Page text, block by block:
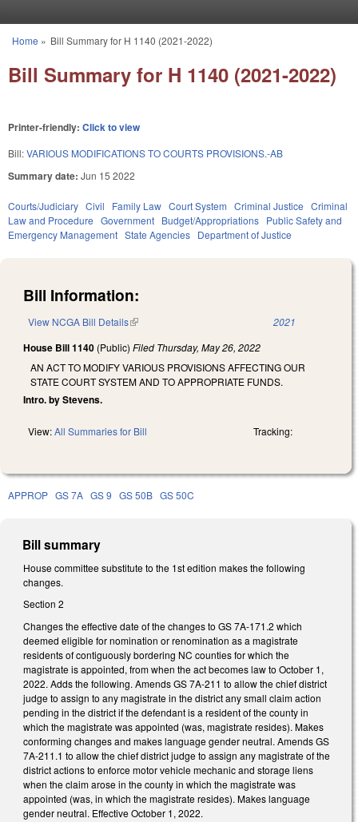
You are here
Home » Bill Summary for H 1140 (2021-2022)
Bill Summary for H 1140 (2021-2022)
Printer-friendly: Click to view
Bill:VARIOUS MODIFICATIONS TO COURTS PROVISIONS.-AB
Summary date: Jun 15 2022
Courts/Judiciary Civil Family Law Court System Criminal Justice Criminal
Law and Procedure Government Budget/Appropriations Public Safety and
Emergency Management State Agencies Department of Justice
Bill Information:
View NCGA Bill Details(link is external) 2021
House Bill 1140 (Public) Filed Thursday, May 26, 2022
AN ACT TO MODIFY VARIOUS PROVISIONS AFFECTING OUR
STATE COURT SYSTEM AND TO APPROPRIATE FUNDS.
Intro. by Stevens.
View:All Summaries for Bill Tracking:
APPROP GS 7A GS 9 GS 50B GS 50C
Bill summary
House committee substitute to the 1st edition makes the following
changes.
Section 2
Changes the effective date of the changes to GS 7A-171.2 which
deemed eligible for nomination or renomination as a magistrate
residents of contiguously bordering NC counties for which the
magistrate is appointed, from when the act becomes law to October 1,
2022. Adds the following. Amends GS 7A-211 to allow the chief district
judge to assign to any magistrate in the district any small claim action
pending in the district if the defendant is a resident of the county in
which the magistrate was appointed (was, magistrate resides). Makes
conforming changes and makes language gender neutral. Amends GS
7A-211.1 to allow the chief district judge to assign any magistrate of the
district actions to enforce motor vehicle mechanic and storage liens
when the claim arose in the county in which the magistrate was
appointed (was, in which the magistrate resides). Makes language
gender neutral. Effective October 1, 2022.